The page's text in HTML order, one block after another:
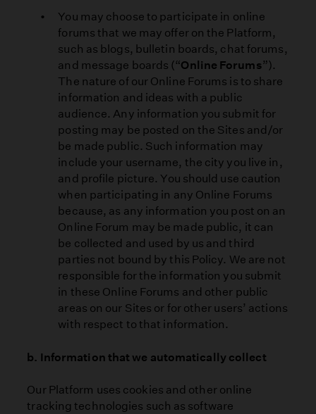
You may choose to participate in online
forums that we may offer on the Platform,
such as blogs, bulletin boards, chat forums,
and message boards (“Online Forums”).
The nature of our Online Forums is to share
information and ideas with a public
audience. Any information you submit for
posting may be posted on the Sites and/or
be made public. Such information may
include your username, the city you live in,
and profile picture. You should use caution
when participating in any Online Forums
because, as any information you post on an
Online Forum may be made public, it can
be collected and used by us and third
parties not bound by this Policy. We are not
responsible for the information you submit
in these Online Forums and other public
areas on our Sites or for other users’ actions
with respect to that information.
b. Information that we automatically collect
Our Platform uses cookies and other online
tracking technologies such as software